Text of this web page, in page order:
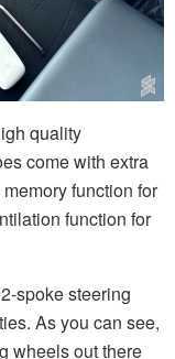
quality
come with extra
function for
function for
spoke steering
As you can see,
wheels out there